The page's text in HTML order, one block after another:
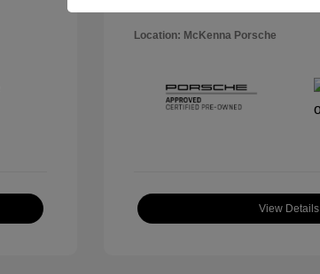
Location: McKenna Porsche
View Details